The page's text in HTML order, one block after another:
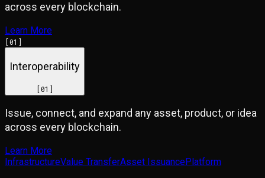
across every blockchain.
Learn More
[01 ]
Interoperability
[01 ]
Issue, connect, and expand any asset, product, or idea
across every blockchain.
Learn More
InfrastructureValue TransferAsset IssuancePlatform